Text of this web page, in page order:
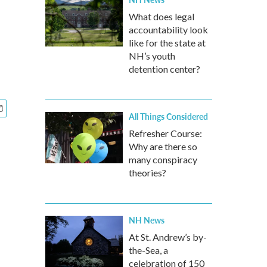
What does legal
accountability look
like for the state at
NH’s youth
detention center?
All Things Considered
Refresher Course:
Why are there so
many conspiracy
theories?
NH News
At St. Andrew’s by-
the-Sea, a
celebration of 150